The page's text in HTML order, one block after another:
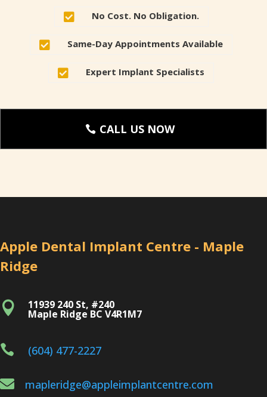
 No Cost. No Obligation.
 Same-Day Appointments Available
 Expert Implant Specialists
CALL US NOW
Apple Dental Implant Centre - Maple
Ridge
 11939 240 St, #240
Maple Ridge BC V4R1M7
 (604) 477-2227
 mapleridge@appleimplantcentre.com